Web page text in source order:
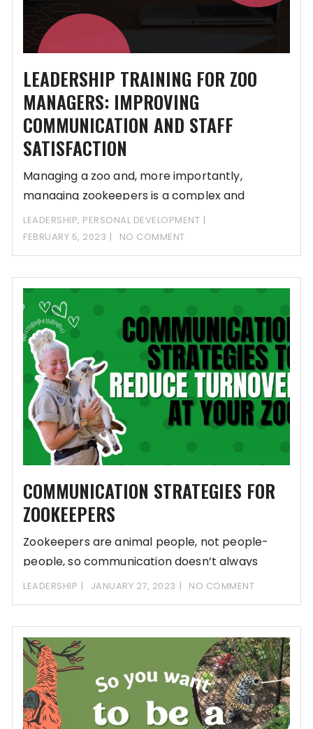
LEADERSHIP TRAINING FOR ZOO
MANAGERS: IMPROVING
COMMUNICATION AND STAFF
SATISFACTION
Managing a zoo and, more importantly,
managing zookeepers is a complex and
demanding task. Zoo
LEADERSHIP, PERSONAL DEVELOPMENT
FEBRUARY 5, 2023
NO COMMENT
COMMUNICATION STRATEGIES FOR
ZOOKEEPERS
Zookeepers are animal people, not people-
people, so communication doesn’t always
come easy for zoo teams.
LEADERSHIP JANUARY 27, 2023 NO COMMENT